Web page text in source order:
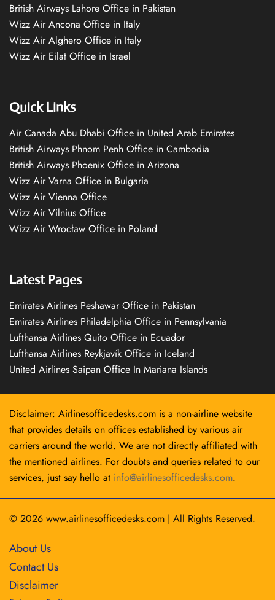
British Airways Lahore Office in Pakistan
Wizz Air Ancona Office in Italy
Wizz Air Alghero Office in Italy
Wizz Air Eilat Office in Israel
Quick Links
Air Canada Abu Dhabi Office in United Arab Emirates
British Airways Phnom Penh Office in Cambodia
British Airways Phoenix Office in Arizona
Wizz Air Varna Office in Bulgaria
Wizz Air Vienna Office
Wizz Air Vilnius Office
Wizz Air Wrocław Office in Poland
Latest Pages
Emirates Airlines Peshawar Office in Pakistan
Emirates Airlines Philadelphia Office in Pennsylvania
Lufthansa Airlines Quito Office in Ecuador
Lufthansa Airlines Reykjavík Office in Iceland
United Airlines Saipan Office In Mariana Islands
Disclaimer: Airlinesofficedesks.com is a non-airline website
that provides details on offices established by various air
carriers around the world. We are not directly affiliated with
the mentioned airlines. For doubts and queries related to our
services, just say hello at info@airlinesofficedesks.com.
© 2026 www.airlinesofficedesks.com | All Rights Reserved.
About Us
Contact Us
Disclaimer